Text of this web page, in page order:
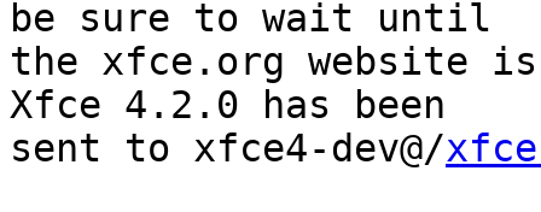
be sure to wait until
the xfce.org website is
Xfce 4.2.0 has been
sent to xfce4-dev@/